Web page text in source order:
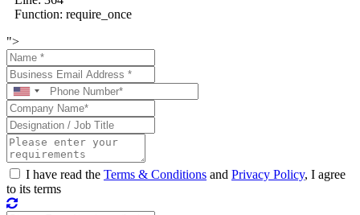
Function: require_once
">
I have read the Terms & Conditions and Privacy Policy, I agree
to its terms